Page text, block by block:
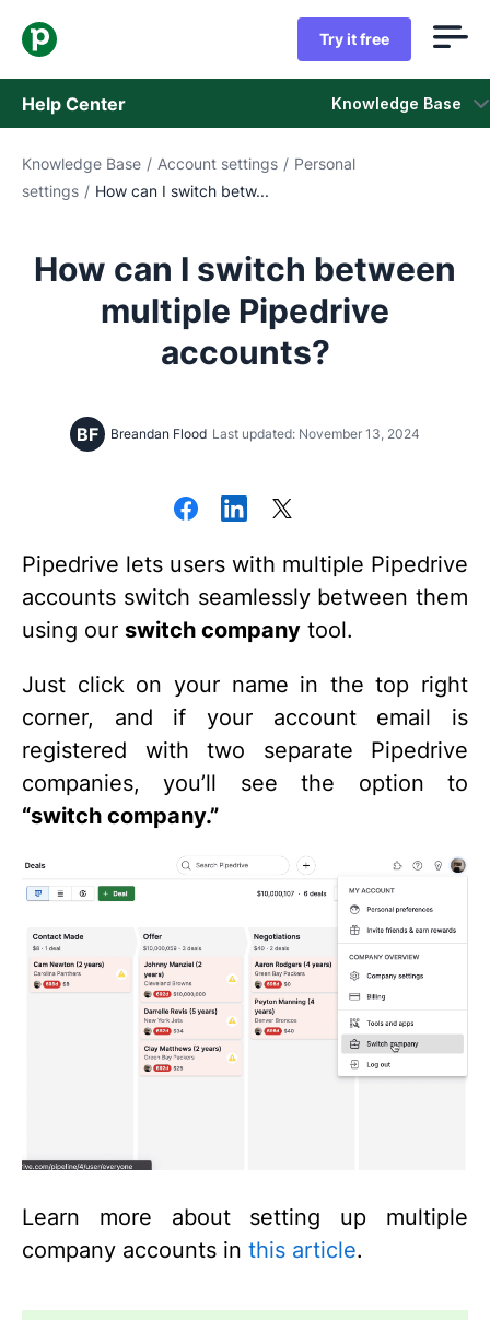
Try it free
Help Center Knowledge Base
Knowledge Base
Contact Support
Knowledge Base / Account settings / Personal
settings / How can I switch betw...
How can I switch between
multiple Pipedrive
accounts?
BF Breandan Flood Last updated: November 13, 2024
Pipedrive lets users with multiple Pipedrive
accounts switch seamlessly between them
using our switch company tool.
Just click on your name in the top right
corner, and if your account email is
registered with two separate Pipedrive
companies, you’ll see the option to
“switch company.”
Learn more about setting up multiple
company accounts in this article.